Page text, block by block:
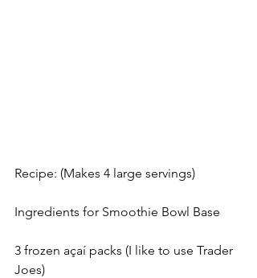
Recipe: (Makes 4 large servings)
Ingredients for Smoothie Bowl Base
3 frozen açaí packs (I like to use Trader
Joes)